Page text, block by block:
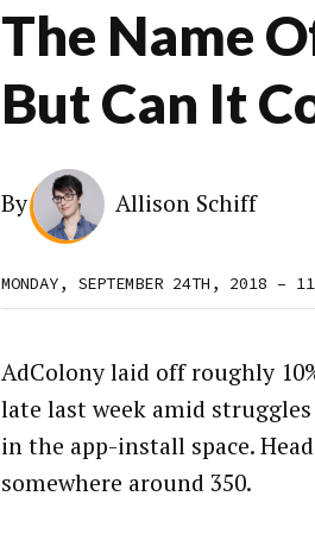
The Name
But Can It
By Allison Schiff
MONDAY, SEPTEMBER 24TH, 2018 –
AdColony laid off roughly
late last week amid
in the app-install space.
somewhere around 350.